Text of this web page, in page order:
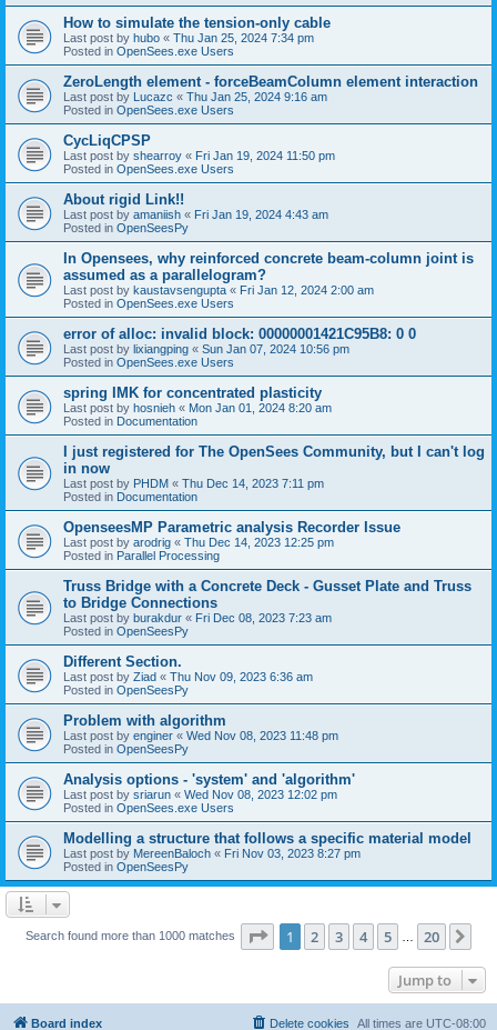
How to simulate the tension-only cable
Last post by hubo « Thu Jan 25, 2024 7:34 pm
Posted in OpenSees.exe Users
ZeroLength element - forceBeamColumn element interaction
Last post by Lucazc « Thu Jan 25, 2024 9:16 am
Posted in OpenSees.exe Users
CycLiqCPSP
Last post by shearroy « Fri Jan 19, 2024 11:50 pm
Posted in OpenSees.exe Users
About rigid Link!!
Last post by amaniish « Fri Jan 19, 2024 4:43 am
Posted in OpenSeesPy
In Opensees, why reinforced concrete beam-column joint is
assumed as a parallelogram?
Last post by kaustavsengupta « Fri Jan 12, 2024 2:00 am
Posted in OpenSees.exe Users
error of alloc: invalid block: 00000001421C95B8: 0 0
Last post by lixiangping « Sun Jan 07, 2024 10:56 pm
Posted in OpenSees.exe Users
spring IMK for concentrated plasticity
Last post by hosnieh « Mon Jan 01, 2024 8:20 am
Posted in Documentation
I just registered for The OpenSees Community, but I can't log
in now
Last post by PHDM « Thu Dec 14, 2023 7:11 pm
Posted in Documentation
OpenseesMP Parametric analysis Recorder Issue
Last post by arodrig « Thu Dec 14, 2023 12:25 pm
Posted in Parallel Processing
Truss Bridge with a Concrete Deck - Gusset Plate and Truss
to Bridge Connections
Last post by burakdur « Fri Dec 08, 2023 7:23 am
Posted in OpenSeesPy
Different Section.
Last post by Ziad « Thu Nov 09, 2023 6:36 am
Posted in OpenSeesPy
Problem with algorithm
Last post by enginer « Wed Nov 08, 2023 11:48 pm
Posted in OpenSeesPy
Analysis options - 'system' and 'algorithm'
Last post by sriarun « Wed Nov 08, 2023 12:02 pm
Posted in OpenSees.exe Users
Modelling a structure that follows a specific material model
Last post by MereenBaloch « Fri Nov 03, 2023 8:27 pm
Posted in OpenSeesPy
Search found more than 1000 matches Page 1of 20
1 2 3 4 5 20
Jump to
Board index All times are UTC-08:00
Delete cookies